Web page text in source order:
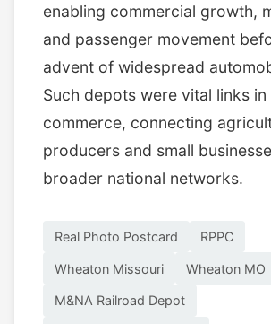
enabling commercial growth,
and passenger movement
advent of widespread
Such depots were vital links in
commerce, connecting
producers and small
broader national networks.
Real Photo Postcard RPPC
Wheaton Missouri Wheaton MO
M&NA Railroad Depot